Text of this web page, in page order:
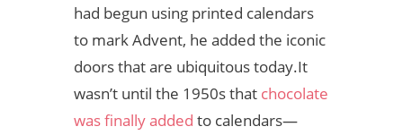
had begun using printed calendars
to mark Advent, he added the iconic
doors that are ubiquitous today.It
wasn’t until the 1950s that chocolate
was finally added to calendars—